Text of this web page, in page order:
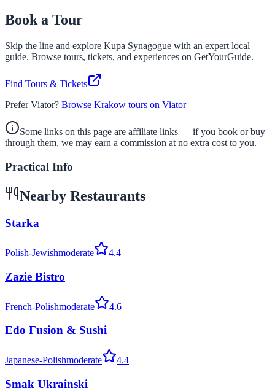
Book a Tour
Skip the line and explore Kupa Synagogue with an expert local
guide. Browse tours, tickets, and experiences on GetYourGuide.
Find Tours & Tickets
Prefer Viator? Browse Krakow tours on Viator
Some links on this page are affiliate links — if you book or buy
through them, we may earn a commission at no extra cost to you.
Practical Info
Nearby Restaurants
Starka
Polish-Jewishmoderate 4.4
Zazie Bistro
French-Polishmoderate 4.6
Edo Fusion & Sushi
Japanese-Polishmoderate 4.4
Smak Ukrainski